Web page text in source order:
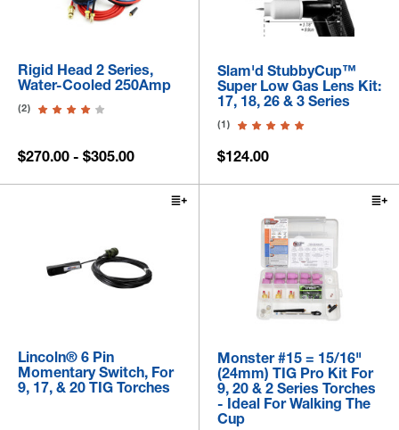
Rigid Head 2 Series,
Water-Cooled 250Amp
(2)
$270.00 - $305.00
Slam'd StubbyCup™
Super Low Gas Lens Kit:
17, 18, 26 & 3 Series
(1)
$124.00
Lincoln® 6 Pin
Momentary Switch, For
9, 17, & 20 TIG Torches
Monster #15 = 15/16"
(24mm) TIG Pro Kit For
9, 20 & 2 Series Torches
- Ideal For Walking The
Cup